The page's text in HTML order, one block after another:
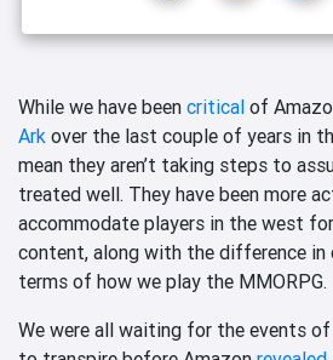
While we have been critical of
Ark over the last couple of years in
mean they aren’t taking steps to
treated well. They have been more
accommodate players in the west
content, along with the difference in
terms of how we play the MMORPG.
We were all waiting for the events